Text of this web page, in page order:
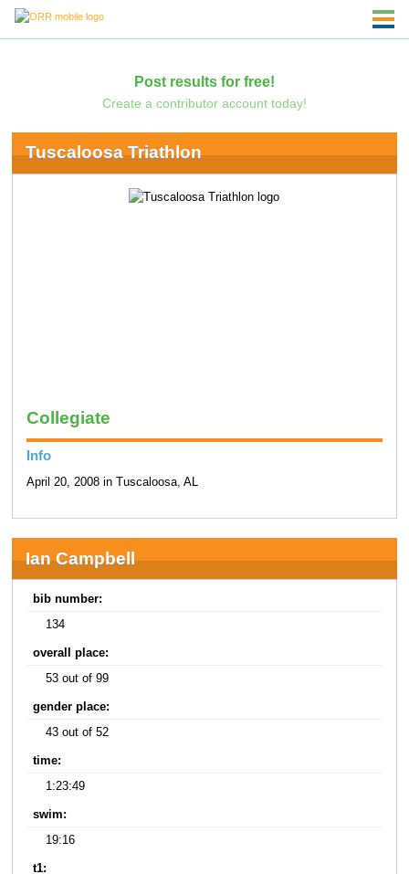
Post results for free!
Create a contributor account today!
Tuscaloosa Triathlon
Collegiate
Info
April 20, 2008 in Tuscaloosa, AL
Ian Campbell
bib number:
134
overall place:
53 out of 99
gender place:
43 out of 52
time:
1:23:49
swim:
19:16
t1: